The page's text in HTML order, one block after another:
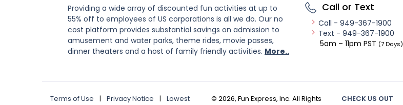
Providing a wide array of discounted fun activities at up to
55% off to employees of US corporations is all we do. Our no
cost platform provides substantial savings on admission to
amusement and water parks, theme rides, movie passes,
dinner theaters and a host of family friendly activities. More..
Call or Text
Call - 949-367-1900
Text - 949-367-1900
5am – 11pm PST (7 Days)
Terms of Use | Privacy Notice |
Lowest
© 2026, Fun Express, Inc. All Rights
CHECK US OUT